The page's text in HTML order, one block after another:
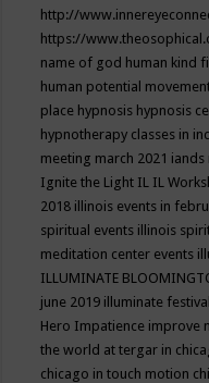
http://
https://
name of god human kind
human potential
place hypnosis hypnosis
hypnotherapy classes in
meeting march 2021 iands
Ignite the Light IL IL
2018 illinois events in
spiritual events illinois
meditation center events
ILLUMINATE
june 2019 illuminate festival
Hero Impatience improve
the world at tergar in
chicago in touch motion